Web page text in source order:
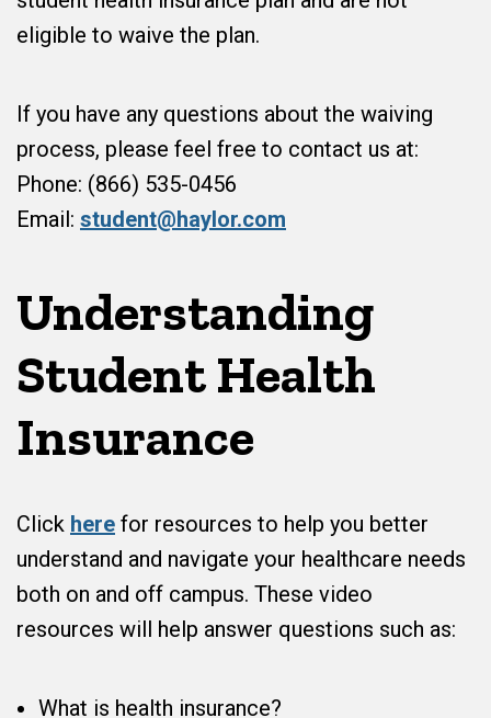
eligible to waive the plan.
If you have any questions about the waiving
process, please feel free to contact us at:
Phone: (866) 535-0456
Email: student@haylor.com
Understanding
Student Health
Insurance
Click here for resources to help you better
understand and navigate your healthcare needs
both on and off campus. These video
resources will help answer questions such as:
What is health insurance?